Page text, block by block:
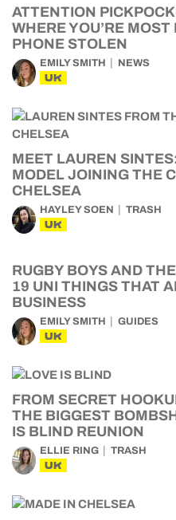
ATTENTION
WHERE YOU’RE
PHONE STOLEN
EMILY SMITH NEWS
UK
MEET LAUREN
MODEL JOINING THE
CHELSEA
HAYLEY SOEN TRASH
UK
RUGBY BOYS AND
19 UNI THINGS THAT
BUSINESS
EMILY SMITH GUIDES
UK
FROM SECRET
THE BIGGEST
IS BLIND REUNION
ELLIE RING TRASH
UK